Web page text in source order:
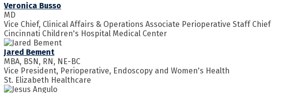
Veronica Busso
MD
Vice Chief, Clinical Affairs & Operations Associate Perioperative Staff Chief
Cincinnati Children's Hospital Medical Center
Jared Bement
MBA, BSN, RN, NE-BC
Vice President, Perioperative, Endoscopy and Women's Health
St. Elizabeth Healthcare